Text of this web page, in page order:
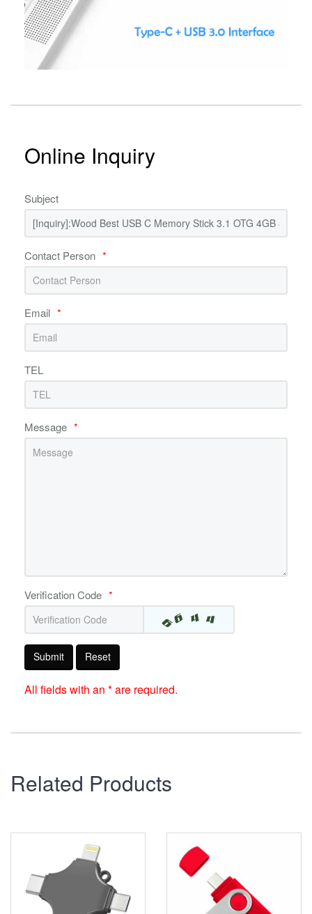
Online Inquiry
Subject
Contact Person *
Email *
TEL
Message *
Verification Code *
Submit Reset
All fields with an * are required.
Related Products